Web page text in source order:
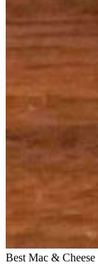
Best Mac & Cheese